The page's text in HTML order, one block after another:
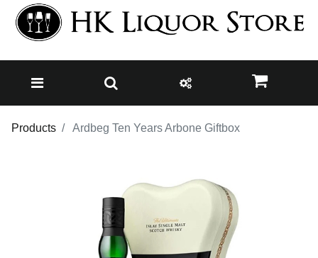
Products Ardbeg Ten Years Arbone Giftbox